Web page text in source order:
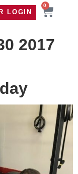
LOGIN
0
2017